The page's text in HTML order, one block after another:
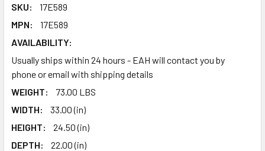
SKU:
17E589
MPN:
17E589
AVAILABILITY:
Usually ships within 24 hours - EAH will contact you by
phone or email with shipping details
WEIGHT:
73.00 LBS
WIDTH:
33.00 (in)
HEIGHT:
24.50 (in)
DEPTH:
22.00 (in)